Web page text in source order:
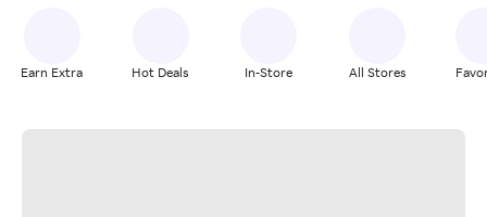
Earn Extra Hot Deals In-Store All Stores